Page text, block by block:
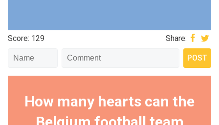
Score: 129 Share:
How many hearts can the